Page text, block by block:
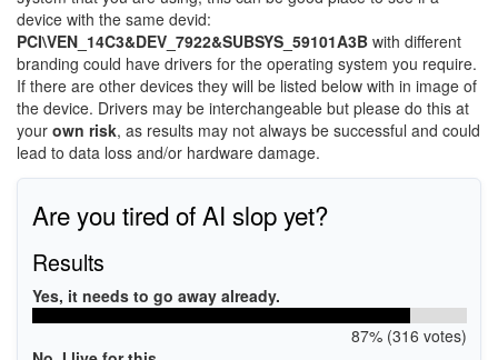
device with the same devid:
PCI\VEN_14C3&DEV_7922&SUBSYS_59101A3B with different
branding could have drivers for the operating system you require.
If there are other devices they will be listed below with in image of
the device. Drivers may be interchangeable but please do this at
your own risk, as results may not always be successful and could
lead to data loss and/or hardware damage.
Are you tired of AI slop yet?
Results
Yes, it needs to go away already.
87% (316 votes)